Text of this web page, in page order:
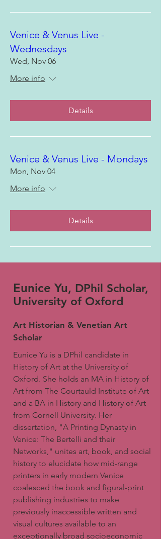
Venice & Venus Live -
Wednesdays
Wed, Nov 06
More info
Details
Venice & Venus Live - Mondays
Mon, Nov 04
More info
Details
Eunice Yu, DPhil Scholar,
University of Oxford
Art Historian & Venetian Art
Scholar
Eunice Yu is a DPhil candidate in
History of Art at the University of
Oxford. She holds an MA in History of
Art from The Courtauld Institute of Art
and a BA in History and History of Art
from Cornell University. Her
dissertation, "A Printing Dynasty in
Venice: The Bertelli and their
Networks," unites art, book, and social
history to elucidate how mid-range
printers in early modern Venice
coalesced the book and figural-print
publishing industries to make
previously inaccessible written and
visual cultures available to an
exceptionally broad socioeconomic